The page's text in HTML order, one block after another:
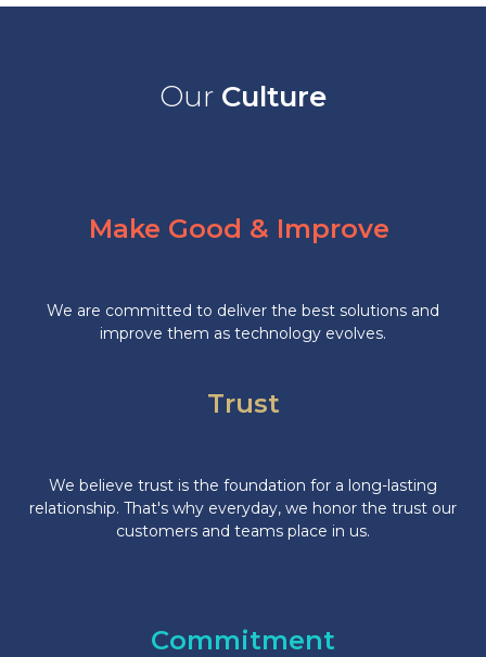
Our Culture
Make Good & Improve
We are committed to deliver the best solutions and
improve them as technology evolves.
Trust
We believe trust is the foundation for a long-lasting
relationship. That's why everyday, we honor the trust our
customers and teams place in us.
Commitment